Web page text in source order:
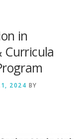
in
Curricula
2024 BY